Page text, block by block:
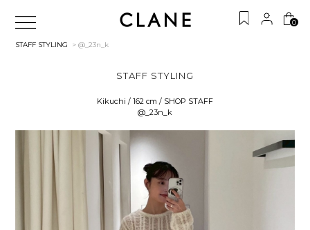
0
STAFF STYLING > @_23n_k
STAFF STYLING
Kikuchi / 162 cm / SHOP STAFF
@_23n_k